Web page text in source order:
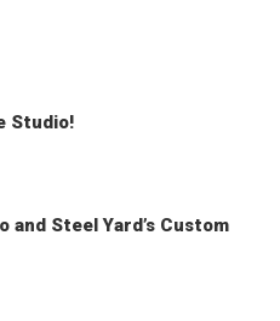
Studio!
and Steel Yard’s Custom